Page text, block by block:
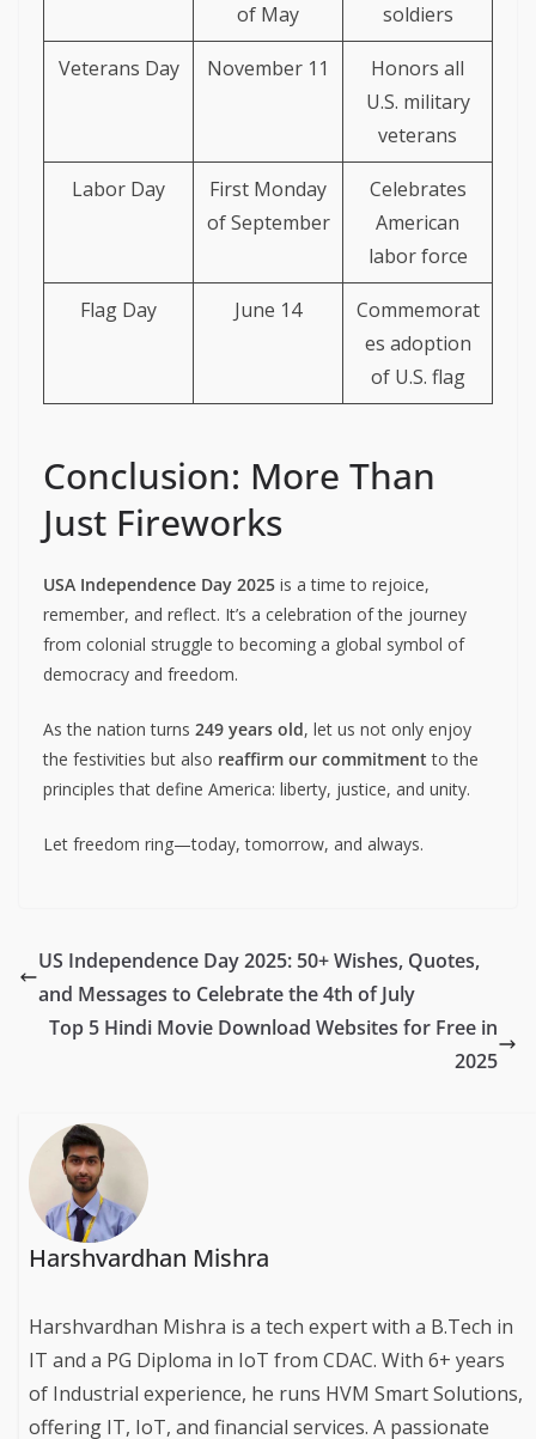
of May
soldiers
Veterans Day November 11
Honors all
U.S. military
veterans
Labor Day
First Monday
of September
Celebrates
American
labor force
Flag Day June 14
Commemorat
es adoption
of U.S. flag
Conclusion: More Than
Just Fireworks
USA Independence Day 2025 is a time to rejoice,
remember, and reflect. It’s a celebration of the journey
from colonial struggle to becoming a global symbol of
democracy and freedom.
As the nation turns 249 years old, let us not only enjoy
the festivities but also reaffirm our commitment to the
principles that define America: liberty, justice, and unity.
Let freedom ring—today, tomorrow, and always.
US Independence Day 2025: 50+ Wishes, Quotes,
and Messages to Celebrate the 4th of July
Top 5 Hindi Movie Download Websites for Free in
2025
Harshvardhan Mishra
Harshvardhan Mishra is a tech expert with a B.Tech in
IT and a PG Diploma in IoT from CDAC. With 6+ years
of Industrial experience, he runs HVM Smart Solutions,
offering IT, IoT, and financial services. A passionate